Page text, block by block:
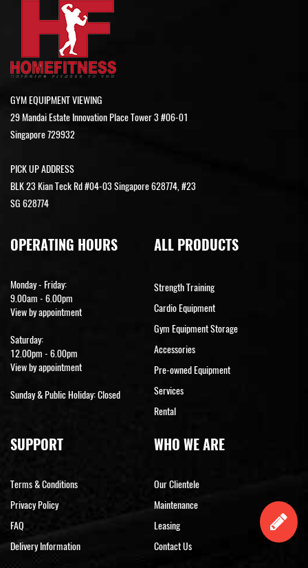
GYM EQUIPMENT VIEWING
29 Mandai Estate Innovation Place Tower 3 #06-01
Singapore 729932
PICK UP ADDRESS
BLK 23 Kian Teck Rd #04-03 Singapore 628774, #23
SG 628774
OPERATING HOURS
Monday - Friday:
9.00am - 6.00pm
View by appointment
Saturday:
12.00pm - 6.00pm
View by appointment
Sunday & Public Holiday: Closed
ALL PRODUCTS
Strength Training
Cardio Equipment
Gym Equipment Storage
Accessories
Pre-owned Equipment
Services
Rental
SUPPORT
Terms & Conditions
Privacy Policy
FAQ
Delivery Information
WHO WE ARE
Our Clientele
Maintenance
Leasing
Contact Us